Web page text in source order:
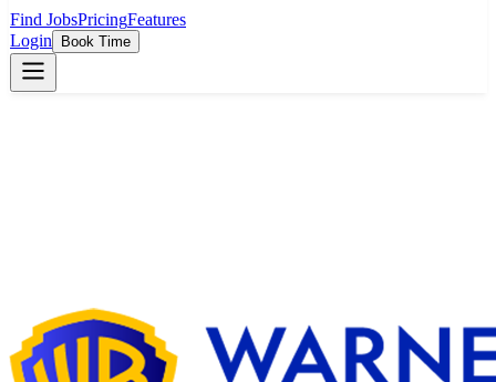
Find JobsPricingFeatures
Login
Book Time